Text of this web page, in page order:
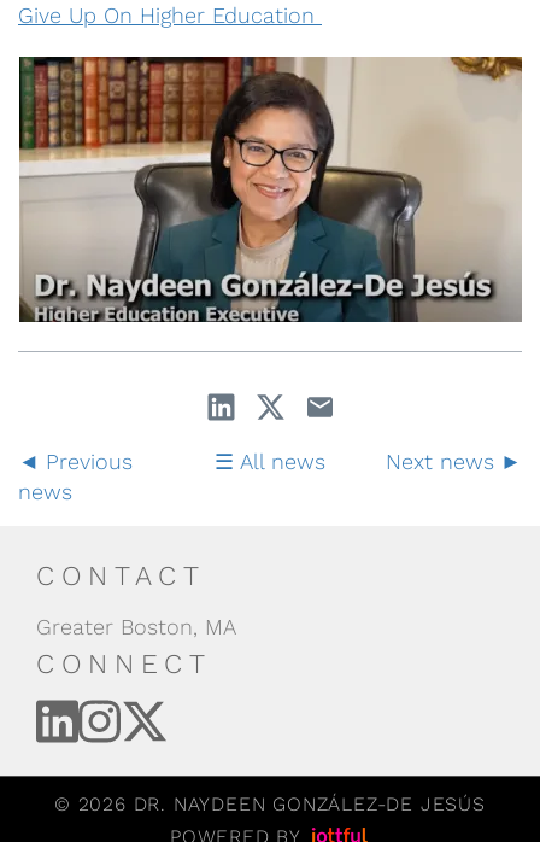
Give Up On Higher Education
Previous
news
All news Next news
CONTACT
Greater Boston, MA
CONNECT
© 2026 DR. NAYDEEN GONZÁLEZ-DE JESÚS
POWERED BY